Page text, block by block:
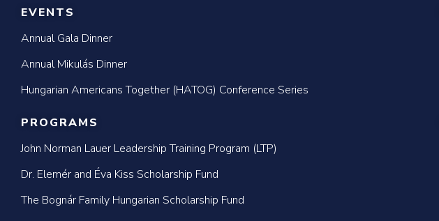
EVENTS
Annual Gala Dinner
Annual Mikulás Dinner
Hungarian Americans Together (HATOG) Conference Series
PROGRAMS
John Norman Lauer Leadership Training Program (LTP)
Dr. Elemér and Éva Kiss Scholarship Fund
The Bognár Family Hungarian Scholarship Fund